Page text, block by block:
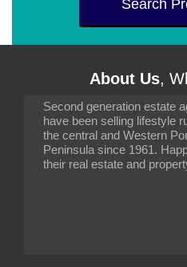
Search
About Us,
Second generation estate
have been selling lifestyle
the central and Western
Peninsula since 1961.
their real estate and